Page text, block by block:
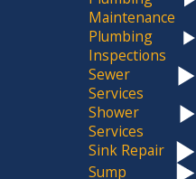
The
and
surprises.
tackle the
Maintenance
Plumbing
Inspections
Sewer
Services
Shower
Services
Sink Repair
Sump